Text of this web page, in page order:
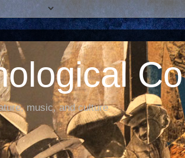
music, and culture